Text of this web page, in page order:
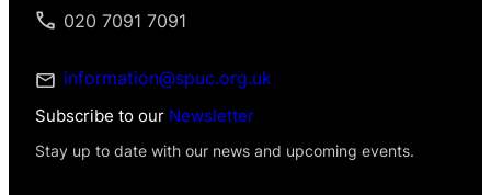
020 7091 7091
information@spuc.org.uk
Subscribe to our Newsletter
Stay up to date with our news and upcoming events.